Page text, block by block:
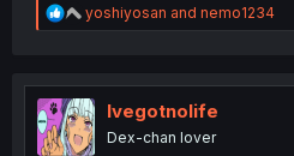
R
e
t
i
o
n
yoshiyosan and nemo1234
Ivegotnolife
Dex-chan lover